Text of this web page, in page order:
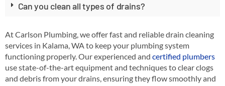
Can you clean all types of drains?
At Carlson Plumbing, we offer fast and reliable drain cleaning
services in Kalama, WA to keep your plumbing system
functioning properly. Our experienced and certified plumbers
use state-of-the-art equipment and techniques to clear clogs
and debris from your drains, ensuring they flow smoothly and